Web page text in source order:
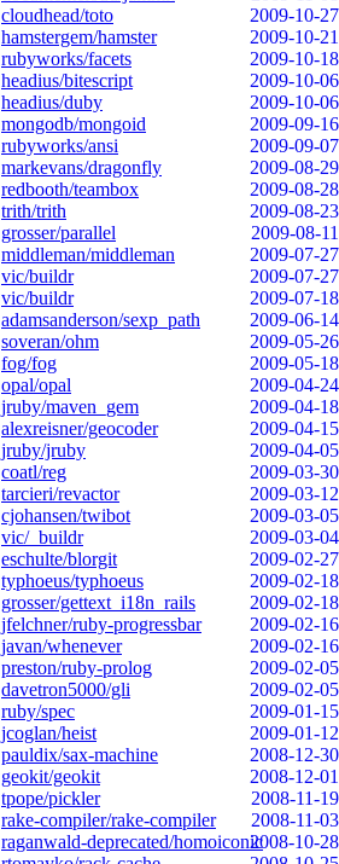
cloudhead/toto
2009-10-27
hamstergem/hamster
2009-10-21
rubyworks/facets
2009-10-18
headius/bitescript
2009-10-06
headius/duby
2009-10-06
mongodb/mongoid
2009-09-16
rubyworks/ansi
2009-09-07
markevans/dragonfly
2009-08-29
redbooth/teambox
2009-08-28
trith/trith
2009-08-23
grosser/parallel
2009-08-11
middleman/middleman
2009-07-27
vic/buildr
2009-07-27
vic/buildr
2009-07-18
adamsanderson/sexp_path
2009-06-14
soveran/ohm
2009-05-26
fog/fog
2009-05-18
opal/opal
2009-04-24
jruby/maven_gem
2009-04-18
alexreisner/geocoder
2009-04-15
jruby/jruby
2009-04-05
coatl/reg
2009-03-30
tarcieri/revactor
2009-03-12
cjohansen/twibot
2009-03-05
vic/_buildr
2009-03-04
eschulte/blorgit
2009-02-27
typhoeus/typhoeus
2009-02-18
grosser/gettext_i18n_rails
2009-02-18
jfelchner/ruby-progressbar
2009-02-16
javan/whenever
2009-02-16
preston/ruby-prolog
2009-02-05
davetron5000/gli
2009-02-05
ruby/spec
2009-01-15
jcoglan/heist
2009-01-12
pauldix/sax-machine
2008-12-30
geokit/geokit
2008-12-01
tpope/pickler
2008-11-19
rake-compiler/rake-compiler
2008-11-03
raganwald-deprecated/homoiconic2008-10-28